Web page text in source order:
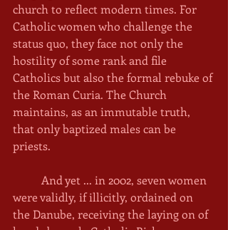
church to reflect modern times. For
Catholic women who challenge the
status quo, they face not only the
hostility of some rank and file
Catholics but also the formal rebuke of
the Roman Curia. The Church
maintains, as an immutable truth,
that only baptized males can be
priests.
were validly, if illicitly, ordained on
the Danube, receiving the laying on of